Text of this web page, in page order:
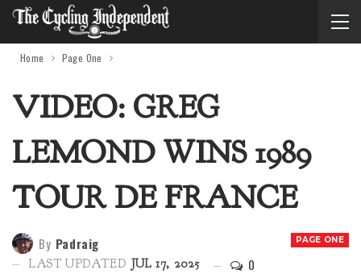
Home Page One
VIDEO: GREG
LEMOND WINS 1989
TOUR DE FRANCE
PAGE ONE
By Padraig
LAST UPDATED JUL 17, 2025 0